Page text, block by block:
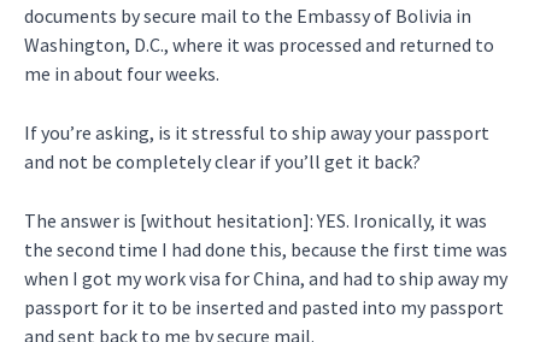
documents by secure mail to the Embassy of Bolivia in
Washington, D.C., where it was processed and returned to
me in about four weeks.
If you’re asking, is it stressful to ship away your passport
and not be completely clear if you’ll get it back?
The answer is [without hesitation]: YES. Ironically, it was
the second time I had done this, because the first time was
when I got my work visa for China, and had to ship away my
passport for it to be inserted and pasted into my passport
and sent back to me by secure mail.